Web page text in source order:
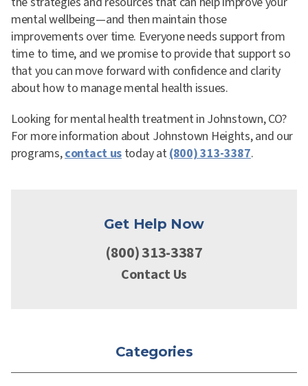
mental wellbeing—and then maintain those
improvements over time. Everyone needs support from
time to time, and we promise to provide that support so
that you can move forward with confidence and clarity
about how to manage mental health issues.
Looking for mental health treatment in Johnstown, CO?
For more information about Johnstown Heights, and our
programs,contact us today at(800) 313-3387.
Get Help Now
(800) 313-3387
Contact Us
Categories